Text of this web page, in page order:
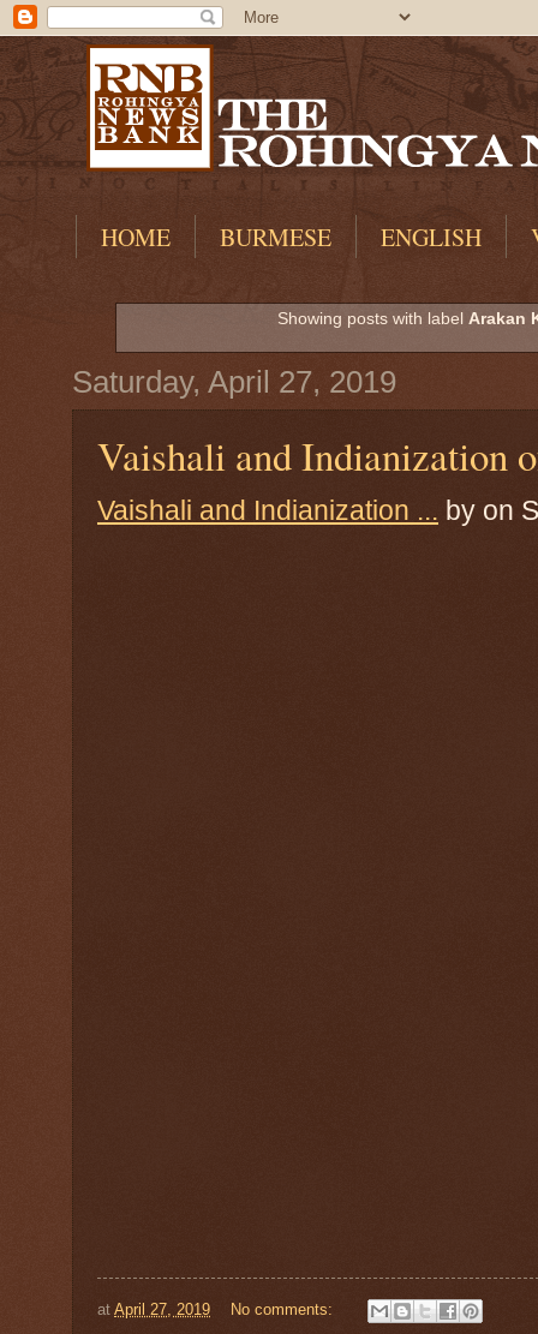
HOME BURMESE ENGLISH
Showing posts with labelArakan
Saturday, April 27, 2019
Vaishali and Indianization
Vaishali and Indianization ... by on
at April 27, 2019 No comments: